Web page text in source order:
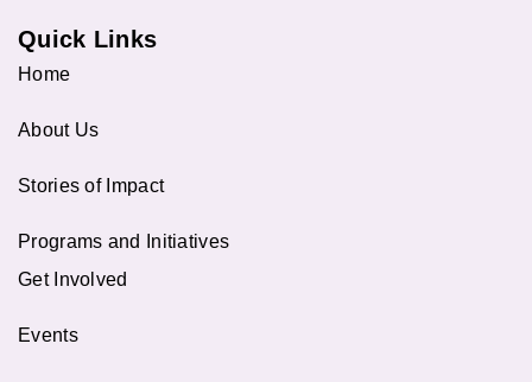
Quick Links
Home
About Us
Stories of Impact
Programs and Initiatives
Get Involved
Events